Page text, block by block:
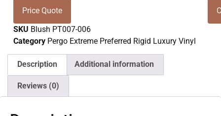
Price Quote
SKU Blush PT007-006
Category Pergo Extreme Preferred Rigid Luxury Vinyl
Description Additional information
Reviews (0)